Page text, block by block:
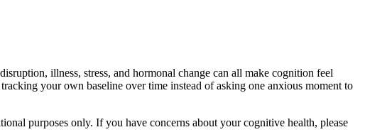
illness, stress, and hormonal change can all make cognition feel
your own baseline over time instead of asking one anxious moment to
purposes only. If you have concerns about your cognitive health, please